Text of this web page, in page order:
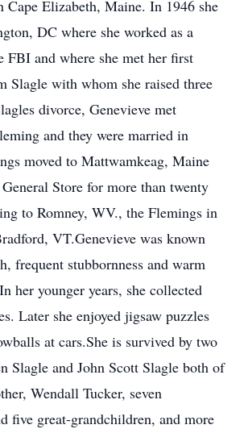
Cape Elizabeth, Maine. In 1946 she
DC where she worked as a
FBI and where she met her first
Slagle with whom she raised three
divorce, Genevieve met
and they were married in
moved to Mattwamkeag, Maine
Store for more than twenty
to Romney, WV., the Flemings in
VT.Genevieve was known
frequent stubbornness and warm
her younger years, she collected
Later she enjoyed jigsaw puzzles
at cars.She is survived by two
Slagle and John Scott Slagle both of
Wendall Tucker, seven
five great-grandchildren, and more